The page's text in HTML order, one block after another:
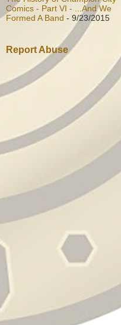
Comics - Part VI - ...And We
Formed A Band - 9/23/2015
Report Abuse